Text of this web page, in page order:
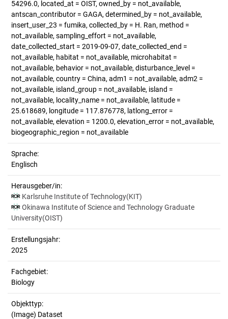
54296.0, located_at = OIST, owned_by = not_available,
antscan_contributor = GAGA, determined_by = not_available,
insert_user_23 = fumika, collected_by = H. Ran, method =
not_available, sampling_effort = not_available,
date_collected_start = 2019-09-07, date_collected_end =
not_available, habitat = not_available, microhabitat =
not_available, behavior = not_available, disturbance_level =
not_available, country = China, adm1 = not_available, adm2 =
not_available, island_group = not_available, island =
not_available, locality_name = not_available, latitude =
25.618689, longitude = 117.876778, latlong_error =
not_available, elevation = 1200.0, elevation_error = not_available,
biogeographic_region = not_available
Sprache:
Englisch
Herausgeber/in:
Karlsruhe Institute of Technology(KIT)
Okinawa Institute of Science and Technology Graduate
University(OIST)
Erstellungsjahr:
2025
Fachgebiet:
Biology
Objekttyp:
(Image) Dataset